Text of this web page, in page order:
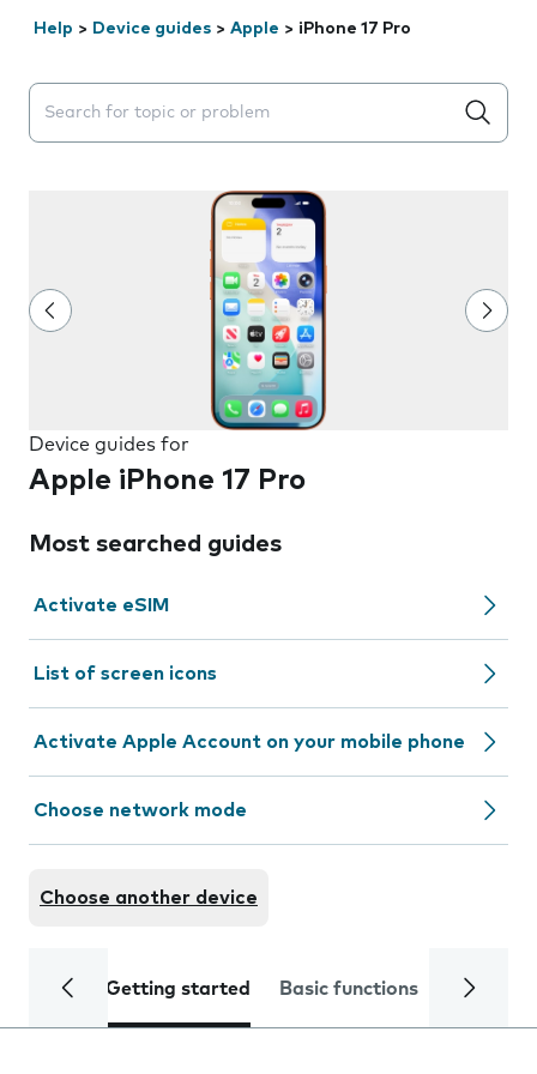
Help > Device guides > Apple > iPhone 17 Pro
Search suggestions will appear below the field as you
Device guides for
Apple iPhone 17 Pro
Most searched guides
Activate eSIM
List of screen icons
Activate Apple Account on your mobile phone
Choose network mode
Choose another device
Getting started Basic functions Calls